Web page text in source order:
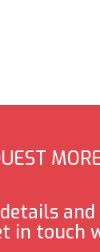
in touch